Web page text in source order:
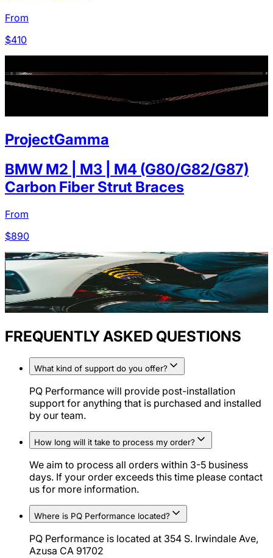
From
$410
ProjectGamma
BMW M2 | M3 | M4 (G80/G82/G87)
Carbon Fiber Strut Braces
From
$890
FREQUENTLY ASKED QUESTIONS
What kind of support do you offer?
PQ Performance will provide post-installation
support for anything that is purchased and installed
by our team.
How long will it take to process my order?
We aim to process all orders within 3-5 business
days. If your order exceeds this time please contact
us for more information.
Where is PQ Performance located?
PQ Performance is located at 354 S. Irwindale Ave,
Azusa CA 91702